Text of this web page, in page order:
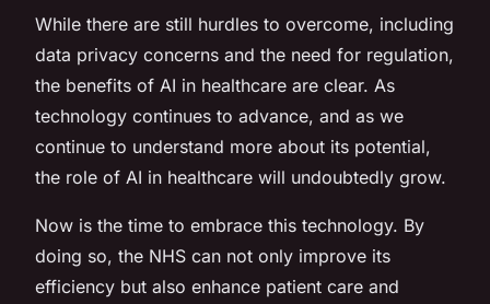
While there are still hurdles to overcome, including
data privacy concerns and the need for regulation,
the benefits of AI in healthcare are clear. As
technology continues to advance, and as we
continue to understand more about its potential,
the role of AI in healthcare will undoubtedly grow.
Now is the time to embrace this technology. By
doing so, the NHS can not only improve its
efficiency but also enhance patient care and